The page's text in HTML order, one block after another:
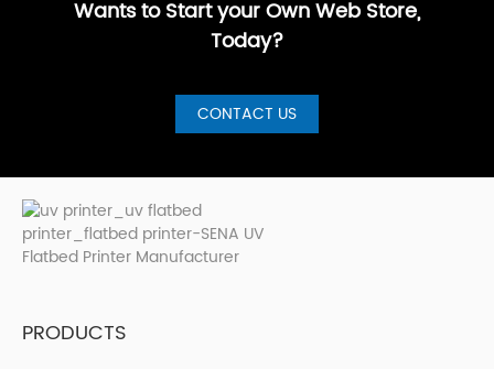
Wants to Start your Own Web Store,
Today?
CONTACT US
PRODUCTS